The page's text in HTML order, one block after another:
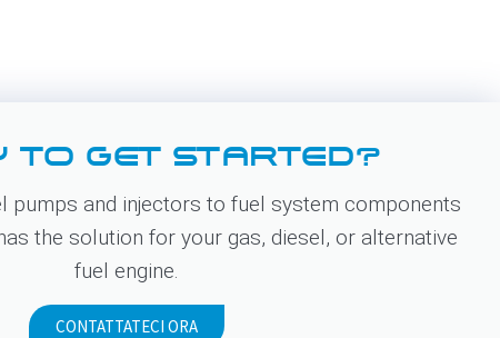
TO GET STARTED?
pumps and injectors to fuel system components
the solution for your gas, diesel, or alternative
fuel engine.
CONTATTATECI ORA